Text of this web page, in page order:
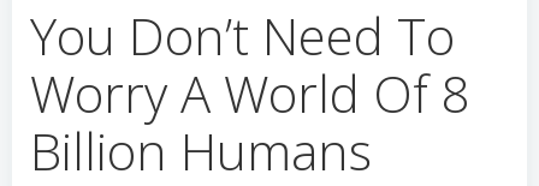
You Don’t Need To
Worry A World Of 8
Billion Humans